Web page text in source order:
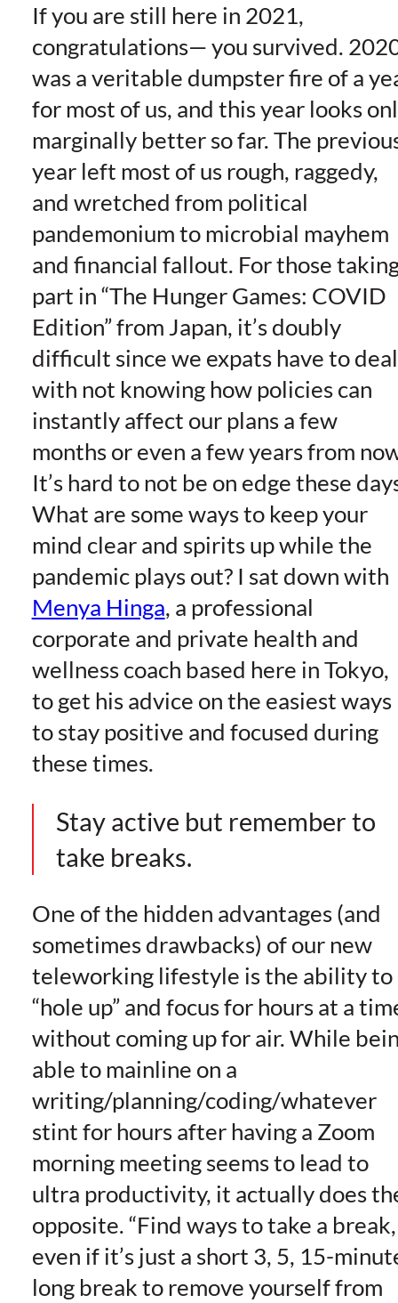
If you are still here in 2021,
congratulations— you survived.
was a veritable dumpster fire of a
for most of us, and this year looks
marginally better so far. The
year left most of us rough, raggedy,
and wretched from political
pandemonium to microbial mayhem
and financial fallout. For those
part in “The Hunger Games: COVID
Edition” from Japan, it’s doubly
difficult since we expats have to deal
with not knowing how policies can
instantly affect our plans a few
months or even a few years from
It’s hard to not be on edge these
What are some ways to keep your
mind clear and spirits up while the
pandemic plays out? I sat down with
Menya Hinga, a professional
corporate and private health and
wellness coach based here in Tokyo,
to get his advice on the easiest ways
to stay positive and focused during
these times.
Stay active but remember to
take breaks.
One of the hidden advantages (and
sometimes drawbacks) of our new
teleworking lifestyle is the ability to
“hole up” and focus for hours at a
without coming up for air. While
able to mainline on a
writing/planning/coding/whatever
stint for hours after having a Zoom
morning meeting seems to lead to
ultra productivity, it actually does
opposite. “Find ways to take a break,
even if it’s just a short 3, 5, 15-
long break to remove yourself from